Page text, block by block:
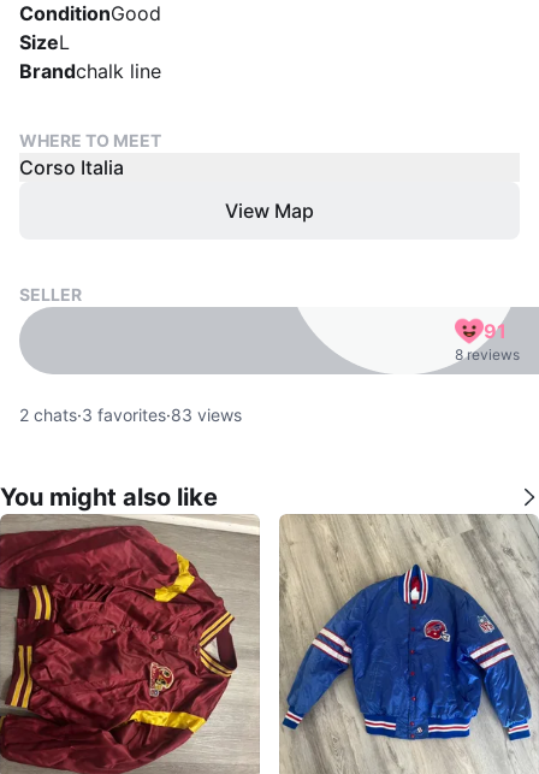
ConditionGood
SizeL
Brandchalk line
WHERE TO MEET
Corso Italia
View Map
SELLER
91
8 reviews
2 chats·3 favorites·83 views
You might also like